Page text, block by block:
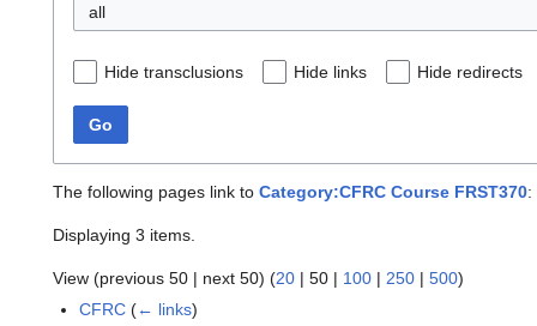
all
Hide transclusions Hide links Hide redirects
Go
The following pages link to Category:CFRC Course FRST370:
Displaying 3 items.
View (previous 50 | next 50) (20 | 50 | 100 | 250 | 500)
CFRC (← links)